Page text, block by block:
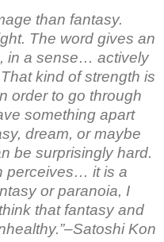
than fantasy.
The word gives an
in a sense… actively
kind of strength is
order to go through
something apart
dream, or maybe
be surprisingly hard.
perceives… it is a
or paranoia, I
that fantasy and
Kon